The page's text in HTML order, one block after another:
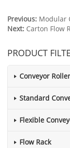
Previous: Modular
Next: Carton Flow
PRODUCT
Conveyor
Standard
Flexible
Flow Rack